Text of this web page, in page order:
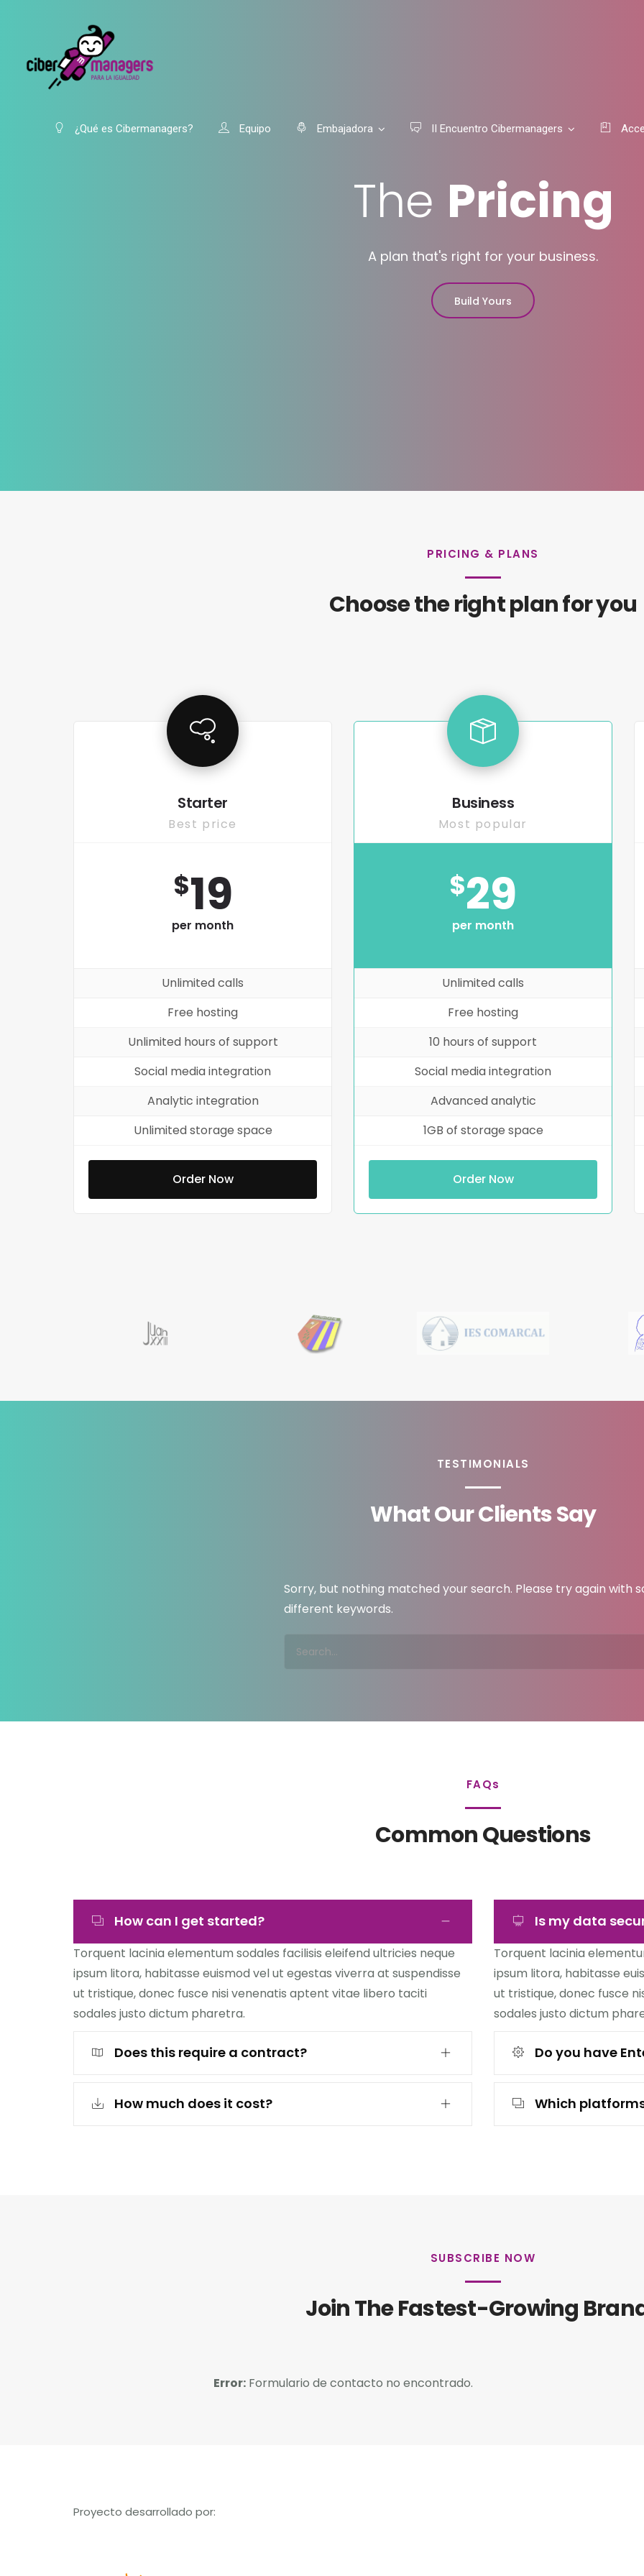
¿Qué es Cibermanagers? Equipo Embajadora II Encuentro Cibermanagers
The Pricing
A plan that's right for your business.
Build Yours
PRICING & PLANS
Choose the right plan for you
Starter
Best price
$19
per month
Unlimited calls
Free hosting
Unlimited hours of support
Social media integration
Analytic integration
Unlimited storage space
Order Now
Business
Most popular
$29
per month
Unlimited calls
Free hosting
10 hours of support
Social media integration
Advanced analytic
1GB of storage space
Order Now
TESTIMONIALS
What Our Clients Say
Sorry, but nothing matched your search. Please try again with
different keywords.
FAQs
Common Questions
How can I get started?
Torquent lacinia elementum sodales facilisis eleifend ultricies neque
ipsum litora, habitasse euismod vel ut egestas viverra at suspendisse
ut tristique, donec fusce nisi venenatis aptent vitae libero taciti
sodales justo dictum pharetra.
Does this require a contract?
How much does it cost?
Is my data
Torquent lacinia
ipsum litora, habitasse
ut tristique, donec fusce
sodales justo dictum
Do you have
Which
SUBSCRIBE NOW
Join The Fastest-Growing
Error: Formulario de contacto no encontrado.
Proyecto desarrollado por: